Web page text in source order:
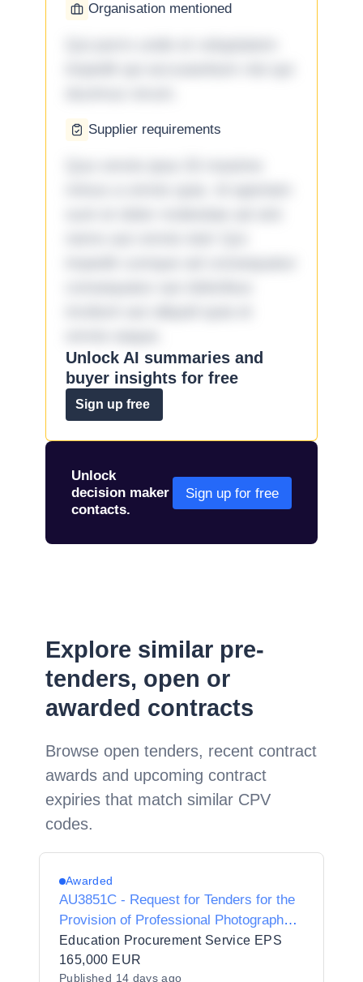
Organisation mentioned
Supplier requirements
Unlock AI summaries and
buyer insights for free
Sign up free
Unlock
decision maker
contacts.
Sign up for free
Explore similar pre-
tenders, open or
awarded contracts
Browse open tenders, recent contract
awards and upcoming contract
expiries that match similar CPV
codes.
Awarded
AU3851C - Request for Tenders for the
Provision of Professional Photography
Services for University of Limerick
Conferring Ceremonies
Education Procurement Service EPS
165,000 EUR
Published 14 days ago